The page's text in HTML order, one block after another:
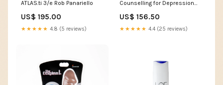
ATLAS.ti 3/e Rob Panariello
US$ 195.00
★★★★★ 4.8 (5 reviews)
Counselling for Depression
US$ 156.50
★★★★★ 4.4 (25 reviews)